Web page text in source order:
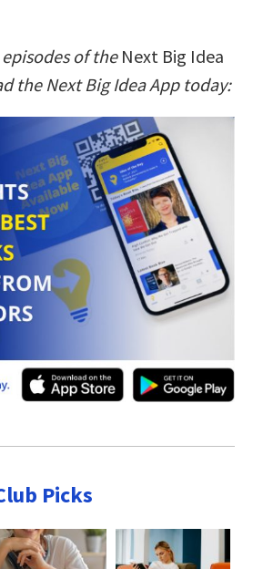
of the Next Big Idea
the Next Big Idea App today:
Picks